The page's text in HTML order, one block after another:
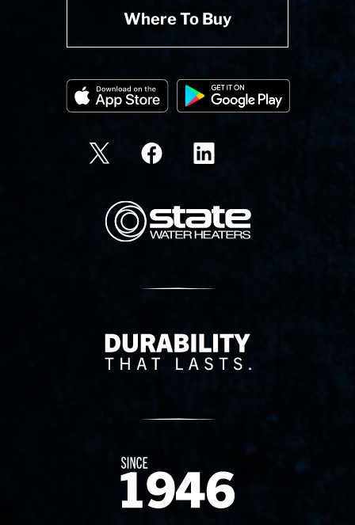
Where To Buy
State Corporation Logo
Delivery Innovation
Since 1874